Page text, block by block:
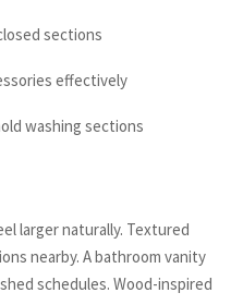
sections
effectively
washing sections
larger naturally. Textured
nearby. A bathroom vanity
schedules. Wood-inspired